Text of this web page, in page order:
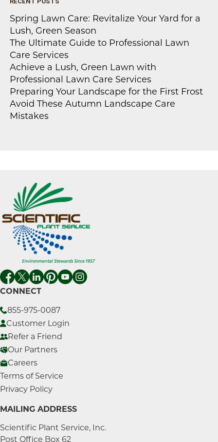
Spring Lawn Care: Revitalize Your Yard for a
Lush, Green Season
The Ultimate Guide to Professional Lawn
Care Services
Achieve a Lush, Green Lawn with
Professional Lawn Care Services
Preparing Your Landscape for the First Frost
Avoid These Autumn Landscape Care
Mistakes
CONNECT
855-975-0087
Customer Login
Refer a Friend
Our Partners
Careers
Terms of Service
Privacy Policy
MAILING ADDRESS
Scientific Plant Service, Inc.
Post Office Box 62